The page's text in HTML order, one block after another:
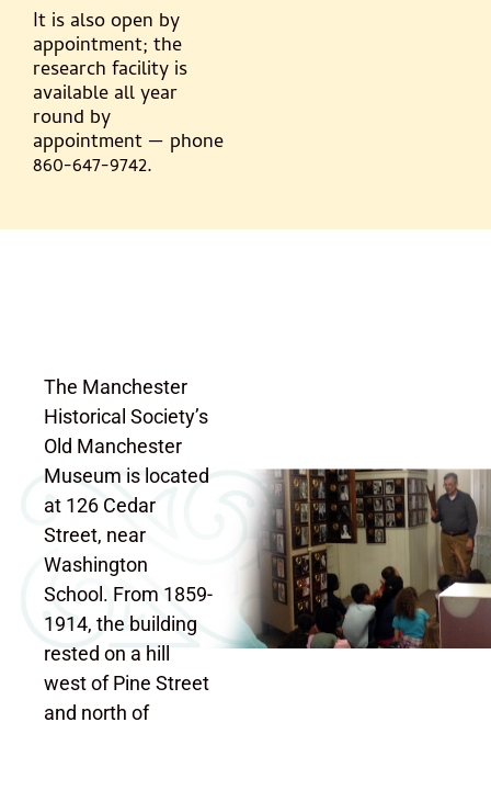
It is also open by
appointment; the
research facility is
available all year
round by
appointment — phone
860-647-9742.
The Manchester
Historical Society’s
Old Manchester
Museum is located
at 126 Cedar
Street, near
Washington
School. From 1859-
1914, the building
rested on a hill
west of Pine Street
and north of